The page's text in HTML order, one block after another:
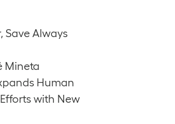
Save Always
Mineta
Human
with New